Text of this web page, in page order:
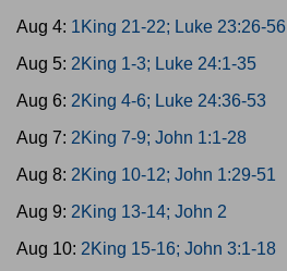
Aug 4: 1King 21-22; Luke 23:26-56
Aug 5: 2King 1-3; Luke 24:1-35
Aug 6: 2King 4-6; Luke 24:36-53
Aug 7: 2King 7-9; John 1:1-28
Aug 8: 2King 10-12; John 1:29-51
Aug 9: 2King 13-14; John 2
Aug 10: 2King 15-16; John 3:1-18